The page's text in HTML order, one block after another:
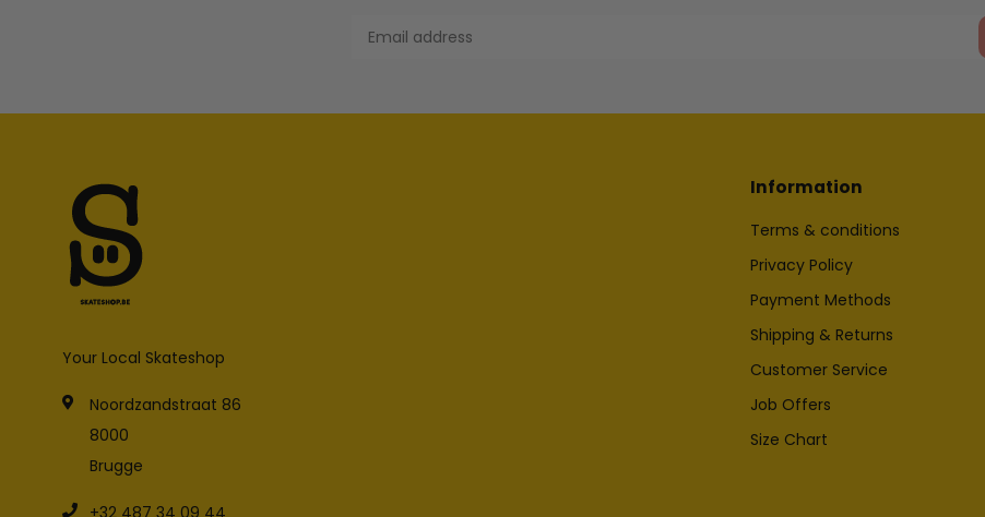
Your Local Skateshop
Noordzandstraat 86
8000
Brugge
+32 487 34 09 44
Information
Terms & conditions
Privacy Policy
Payment Methods
Shipping & Returns
Customer Service
Job Offers
Size Chart